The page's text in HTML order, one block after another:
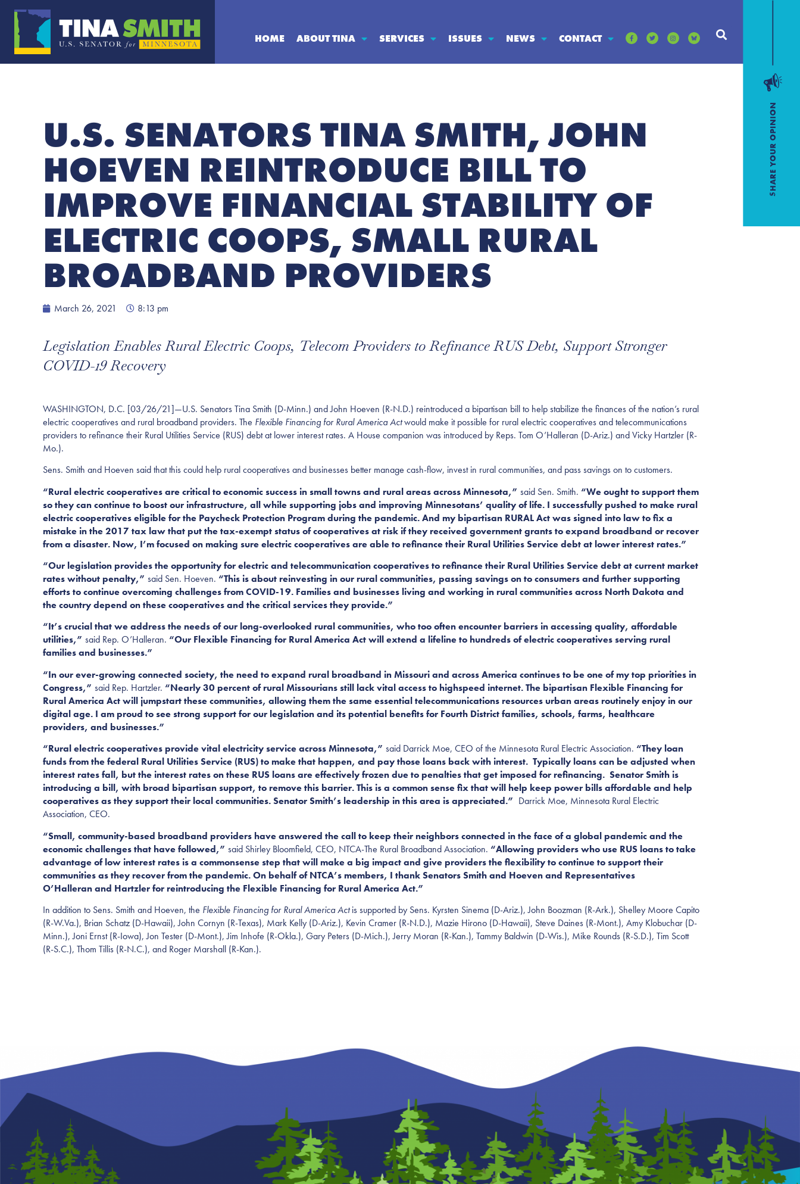
HOME ABOUT TINA SERVICES ISSUES NEWS CONTACT
U.S. SENATORS TINA SMITH, JOHN
HOEVEN REINTRODUCE BILL TO
IMPROVE FINANCIAL STABILITY OF
ELECTRIC COOPS, SMALL RURAL
BROADBAND PROVIDERS
March 26, 2021 8:13 pm
Legislation Enables Rural Electric Coops, Telecom Providers to Refinance RUS Debt, Support Stronger
COVID-19 Recovery
WASHINGTON, D.C. [03/26/21]—U.S. Senators Tina Smith (D-Minn.) and John Hoeven (R-N.D.) reintroduced a bipartisan bill to help stabilize the finances of the nation’s rural
electric cooperatives and rural broadband providers. The Flexible Financing for Rural America Actwould make it possible for rural electric cooperatives and telecommunications
providers to refinance their Rural Utilities Service (RUS) debt at lower interest rates. A House companion was introduced by Reps. Tom O’Halleran (D-Ariz.) and Vicky Hartzler (R-
Mo.).
Sens. Smith and Hoeven said that this could help rural cooperatives and businesses better manage cash-flow, invest in rural communities, and pass savings on to customers.
“Rural electric cooperatives are critical to economic success in small towns and rural areas across Minnesota,” said Sen. Smith. “We ought to support them
so they can continue to boost our infrastructure, all while supporting jobs and improving Minnesotans’ quality of life. I successfully pushed to make rural
electric cooperatives eligible for the Paycheck Protection Program during the pandemic. And my bipartisan RURAL Act was signed into law to fix a
mistake in the 2017 tax law that put the tax-exempt status of cooperatives at risk if they received government grants to expand broadband or recover
from a disaster. Now, I’m focused on making sure electric cooperatives are able to refinance their Rural Utilities Service debt at lower interest rates.”
“Our legislation provides the opportunity for electric and telecommunication cooperatives to refinance their Rural Utilities Service debt at current market
rates without penalty,” said Sen. Hoeven. “This is about reinvesting in our rural communities, passing savings on to consumers and further supporting
efforts to continue overcoming challenges from COVID-19. Families and businesses living and working in rural communities across North Dakota and
the country depend on these cooperatives and the critical services they provide.”
“It’s crucial that we address the needs of our long-overlooked rural communities, who too often encounter barriers in accessing quality, affordable
utilities,” said Rep. O’Halleran. “Our Flexible Financing for Rural America Act will extend a lifeline to hundreds of electric cooperatives serving rural
families and businesses.”
“In our ever-growing connected society, the need to expand rural broadband in Missouri and across America continues to be one of my top priorities in
Congress,” said Rep. Hartzler. “Nearly 30 percent of rural Missourians still lack vital access to highspeed internet. The bipartisan Flexible Financing for
Rural America Act will jumpstart these communities, allowing them the same essential telecommunications resources urban areas routinely enjoy in our
digital age. I am proud to see strong support for our legislation and its potential benefits for Fourth District families, schools, farms, healthcare
providers, and businesses.”
“Rural electric cooperatives provide vital electricity service across Minnesota,” said Darrick Moe, CEO of the Minnesota Rural Electric Association. “They loan
funds from the federal Rural Utilities Service (RUS) to make that happen, and pay those loans back with interest. Typically loans can be adjusted when
interest rates fall, but the interest rates on these RUS loans are effectively frozen due to penalties that get imposed for refinancing. Senator Smith is
introducing a bill, with broad bipartisan support, to remove this barrier. This is a common sense fix that will help keep power bills affordable and help
cooperatives as they support their local communities. Senator Smith’s leadership in this area is appreciated.” Darrick Moe, Minnesota Rural Electric
Association, CEO.
“Small, community-based broadband providers have answered the call to keep their neighbors connected in the face of a global pandemic and the
economic challenges that have followed,” said Shirley Bloomfield, CEO, NTCA-The Rural Broadband Association. “Allowing providers who use RUS loans to take
advantage of low interest rates is a commonsense step that will make a big impact and give providers the flexibility to continue to support their
communities as they recover from the pandemic. On behalf of NTCA’s members, I thank Senators Smith and Hoeven and Representatives
O’Halleran and Hartzlerfor reintroducing the Flexible Financing for Rural America Act.”
In addition to Sens. Smith and Hoeven, the Flexible Financing for Rural America Actis supported by Sens. Kyrsten Sinema (D-Ariz.), John Boozman (R-Ark.), Shelley Moore Capito
(R-W.Va.), Brian Schatz (D-Hawaii), John Cornyn (R-Texas), Mark Kelly (D-Ariz.), Kevin Cramer (R-N.D.), Mazie Hirono (D-Hawaii), Steve Daines (R-Mont.), Amy Klobuchar (D-
Minn.), Joni Ernst (R-Iowa), Jon Tester (D-Mont.), Jim Inhofe (R-Okla.), Gary Peters (D-Mich.), Jerry Moran (R-Kan.), Tammy Baldwin (D-Wis.), Mike Rounds (R-S.D.), Tim Scott
(R-S.C.), Thom Tillis (R-N.C.), and Roger Marshall (R-Kan.).